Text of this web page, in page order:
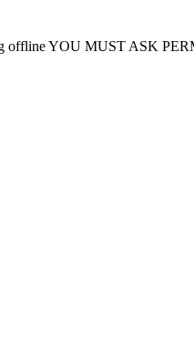
offline YOU MUST ASK